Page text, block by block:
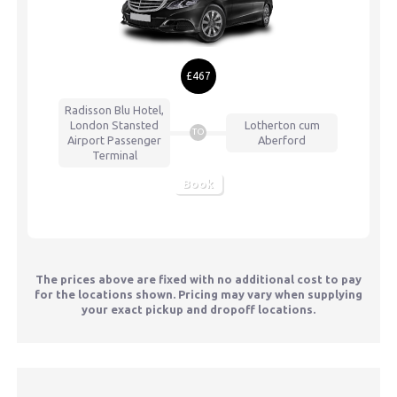
£467
Radisson Blu Hotel,
London Stansted
AirportPassenger
Terminal
TO
Lotherton cum
Aberford
Book
The prices above are fixed with no additional cost to pay
for the locations shown. Pricing may vary when supplying
your exact pickup and dropoff locations.